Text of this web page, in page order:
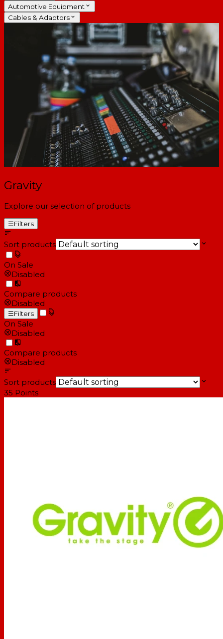
Automotive Equipment
Cables & Adaptors
Gravity
Explore our selection of products
☰Filters
Sort products
On Sale
Disabled
Compare products
Disabled
☰Filters
On Sale
Disabled
Compare products
Disabled
Sort products
35 Points